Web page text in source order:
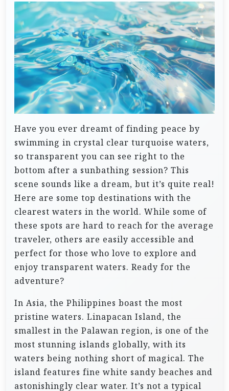
Have you ever dreamt of finding peace by
swimming in crystal clear turquoise waters,
so transparent you can see right to the
bottom after a sunbathing session? This
scene sounds like a dream, but it’s quite real!
Here are some top destinations with the
clearest waters in the world. While some of
these spots are hard to reach for the average
traveler, others are easily accessible and
perfect for those who love to explore and
enjoy transparent waters. Ready for the
adventure?
In Asia, the Philippines boast the most
pristine waters. Linapacan Island, the
smallest in the Palawan region, is one of the
most stunning islands globally, with its
waters being nothing short of magical. The
island features fine white sandy beaches and
astonishingly clear water. It’s not a typical